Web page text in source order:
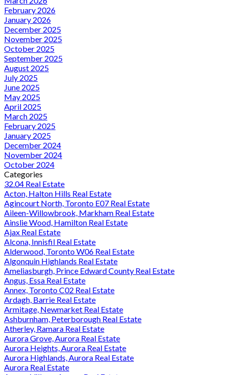
February 2026
January 2026
December 2025
November 2025
October 2025
September 2025
August 2025
July 2025
June 2025
May 2025
April 2025
March 2025
February 2025
January 2025
December 2024
November 2024
October 2024
Categories
32.04 Real Estate
Acton, Halton Hills Real Estate
Agincourt North, Toronto E07 Real Estate
Aileen-Willowbrook, Markham Real Estate
Ainslie Wood, Hamilton Real Estate
Ajax Real Estate
Alcona, Innisfil Real Estate
Alderwood, Toronto W06 Real Estate
Algonquin Highlands Real Estate
Ameliasburgh, Prince Edward County Real Estate
Angus, Essa Real Estate
Annex, Toronto C02 Real Estate
Ardagh, Barrie Real Estate
Armitage, Newmarket Real Estate
Ashburnham, Peterborough Real Estate
Atherley, Ramara Real Estate
Aurora Grove, Aurora Real Estate
Aurora Heights, Aurora Real Estate
Aurora Highlands, Aurora Real Estate
Aurora Real Estate